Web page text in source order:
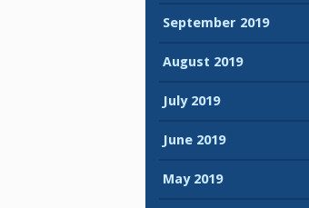
September 2019
August 2019
July 2019
June 2019
May 2019